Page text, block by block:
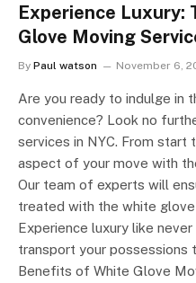
Experience Luxury:
Glove Moving
By Paul watson November 6,
Are you ready to indulge in
convenience? Look no
services in NYC. From start
aspect of your move with
Our team of experts will
treated with the white
Experience luxury like
transport your possessions
Benefits of White Glove